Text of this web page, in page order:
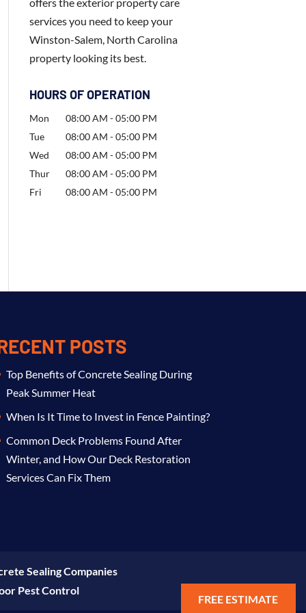
services you need to keep your
Winston-Salem, North Carolina
property looking its best.
HOURS OF OPERATION
Mon 08:00 AM - 05:00 PM
Tue
08:00 AM - 05:00 PM
Wed
08:00 AM - 05:00 PM
Thur
08:00 AM - 05:00 PM
Fri
08:00 AM - 05:00 PM
POSTS
Top Benefits of Concrete Sealing During
Peak Summer Heat
When Is It Time to Invest in Fence Painting?
Common Deck Problems Found After
Winter, and How Our Deck Restoration
Services Can Fix Them
Sealing Companies
Pest Control
FREE ESTIMATE